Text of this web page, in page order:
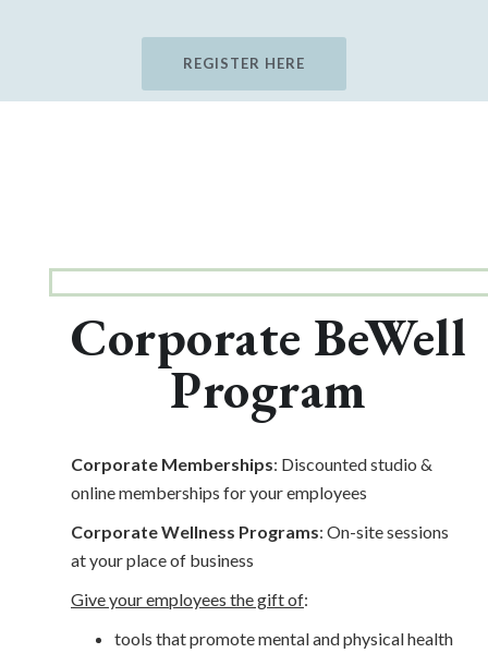
REGISTER HERE
Corporate BeWell
Program
Corporate Memberships: Discounted studio &
online memberships for your employees
Corporate Wellness Programs: On-site sessions
at your place of business
Give your employees the gift of:
tools that promote mental and physical health